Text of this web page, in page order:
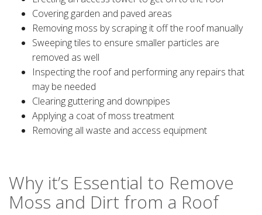
Covering garden and paved areas
Removing moss by scraping it off the roof manually
Sweeping tiles to ensure smaller particles are
removed as well
Inspecting the roof and performing any repairs that
may be needed
Clearing guttering and downpipes
Applying a coat of moss treatment
Removing all waste and access equipment
Why it’s Essential to Remove
Moss and Dirt from a Roof